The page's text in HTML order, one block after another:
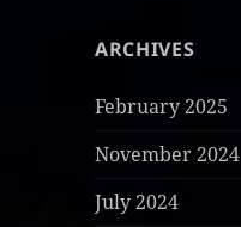
ARCHIVES
February 2025
November 2024
July 2024